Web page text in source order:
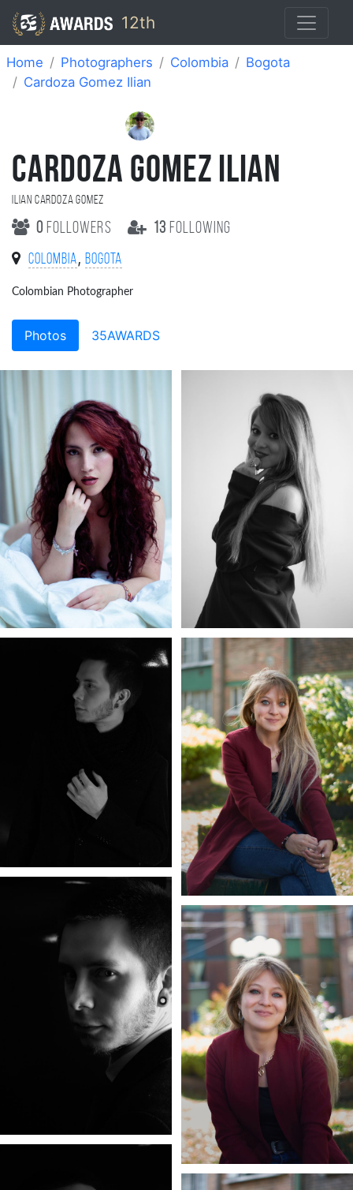
12th
Home Photographers Colombia
Bogota
Cardoza Gomez Ilian
CARDOZA GOMEZ ILIAN
Ilian Cardoza Gomez
0 followers 13 following
Colombia, Bogota
Colombian Photographer
Photos 35AWARDS